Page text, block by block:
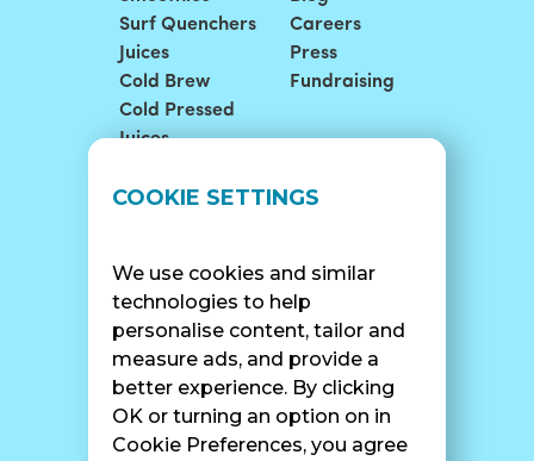
COOKIE SETTINGS
We use cookies and similar
technologies to help
personalise content, tailor and
measure ads, and provide a
better experience. By clicking
OK or turning an option on in
Cookie Preferences, you agree
Surf Quenchers
Juices
Cold Brew
Cold Pressed
Juices
Careers
Press
Fundraising
LOCATIONS
Catering
SUPPORT
Contact Us
SURF CAM